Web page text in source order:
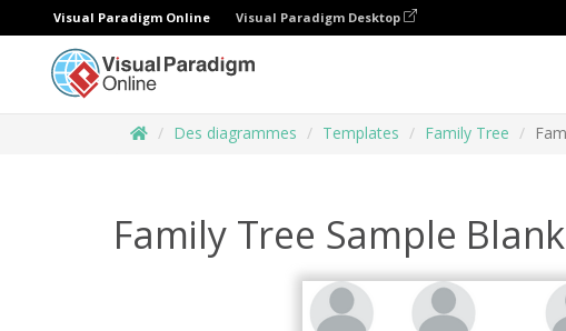
Visual Paradigm Online Visual Paradigm Desktop
Des diagrammes Templates Family Tree
Family Tree Sample Blank